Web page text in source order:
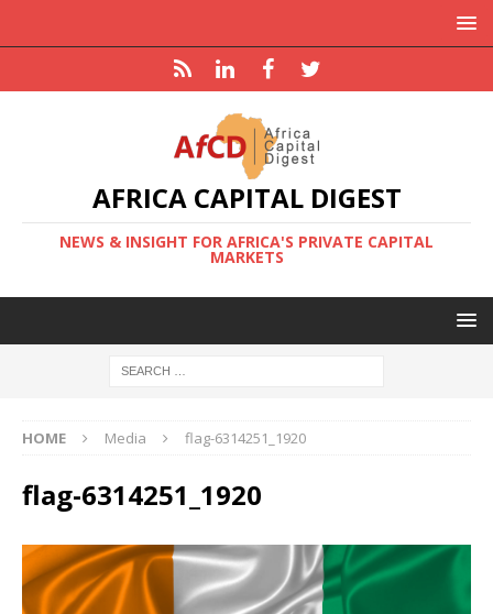
AFRICA CAPITAL DIGEST
NEWS & INSIGHT FOR AFRICA'S PRIVATE CAPITAL
MARKETS
HOME Media flag-6314251_1920
flag-6314251_1920